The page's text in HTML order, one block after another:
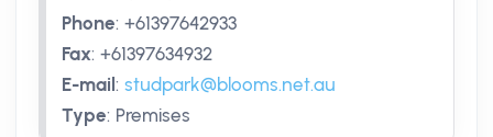
Phone: +61397642933
Fax: +61397634932
E-mail : studpark@blooms.net.au
Type: Premises